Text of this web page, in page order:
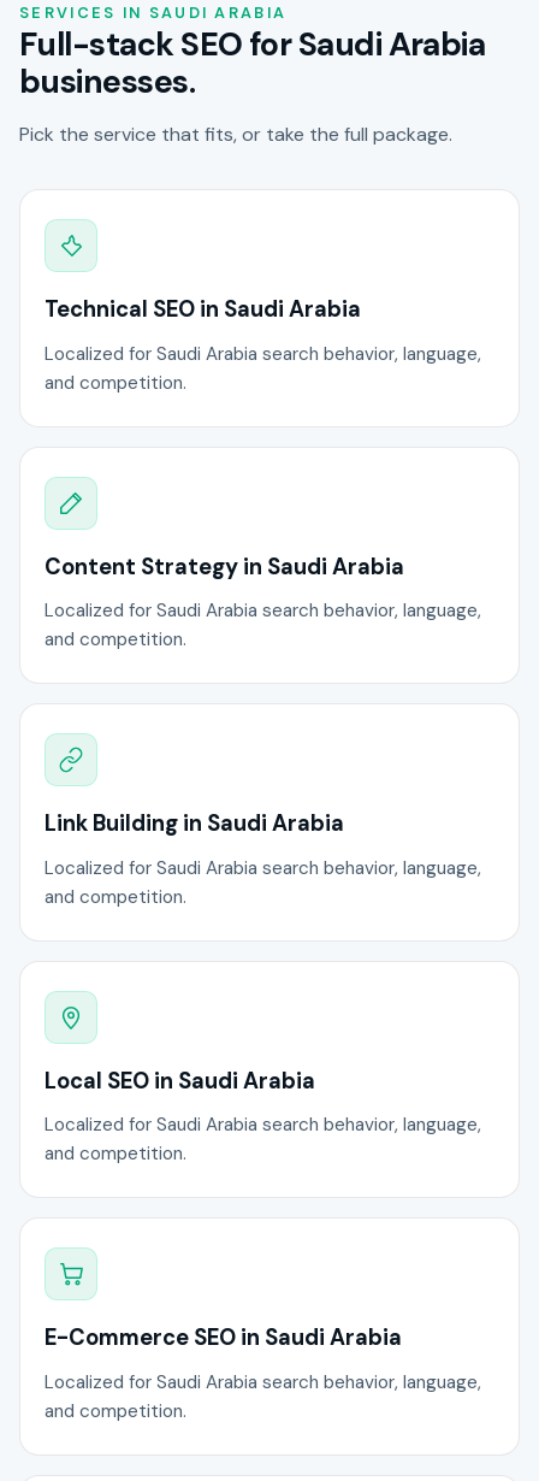
SERVICES IN SAUDI ARABIA
Full-stack SEO for Saudi Arabia
businesses.
Pick the service that fits, or take the full package.
Technical SEO in Saudi Arabia
Localized for Saudi Arabia search behavior, language,
and competition.
Content Strategy in Saudi Arabia
Localized for Saudi Arabia search behavior, language,
and competition.
Link Building in Saudi Arabia
Localized for Saudi Arabia search behavior, language,
and competition.
Local SEO in Saudi Arabia
Localized for Saudi Arabia search behavior, language,
and competition.
E-Commerce SEO in Saudi Arabia
Localized for Saudi Arabia search behavior, language,
and competition.